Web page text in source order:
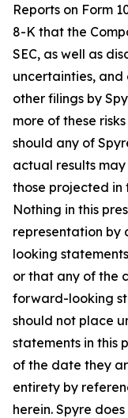
Reports on Form
8-K that the
SEC, as well as
uncertainties,
other filings by
more of these
should any of
actual results
those projected
Nothing in this
representation by
looking
or that any of the
forward-looking
should not place
statements in this
of the date they
entirety by
herein. Spyre